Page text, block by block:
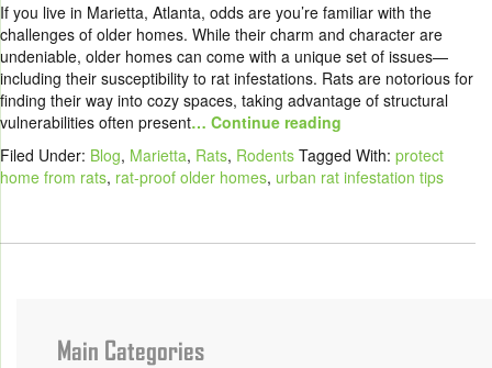
If you live in Marietta, Atlanta, odds are you’re familiar with the
challenges of older homes. While their charm and character are
undeniable, older homes can come with a unique set of issues—
including their susceptibility to rat infestations. Rats are notorious for
finding their way into cozy spaces, taking advantage of structural
vulnerabilities often present… Continue reading
Filed Under: Blog, Marietta, Rats, Rodents Tagged With: protect
home from rats, rat-proof older homes, urban rat infestation tips
Main Categories